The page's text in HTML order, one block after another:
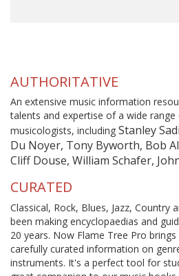
AUTHORITATIVE
An extensive music information
talents and expertise of a wide
musicologists, including Stanley
Du Noyer, Tony Byworth, Bob
Cliff Douse, William Schafer,
CURATED
Classical, Rock, Blues, Jazz, Country
been making encyclopaedias and
20 years. Now Flame Tree Pro
carefully curated information on
instruments. It's a perfect tool for